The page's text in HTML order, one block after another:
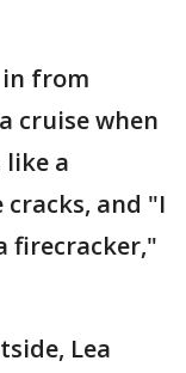
in from
cruise when
like a
and "I
firecracker,"
Lea